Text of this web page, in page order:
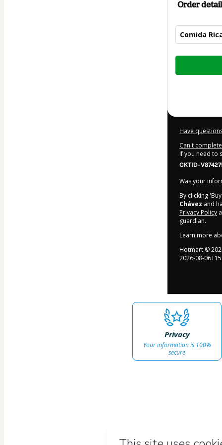
Order
Comida
Total
Have
Can't
If you need to
CKTID-
Was your
By clicking
Chávez and
Privacy Policy
guardian.
Learn more
Hotmart ©
2026-08-
Privacy
Your information is 100%
secure